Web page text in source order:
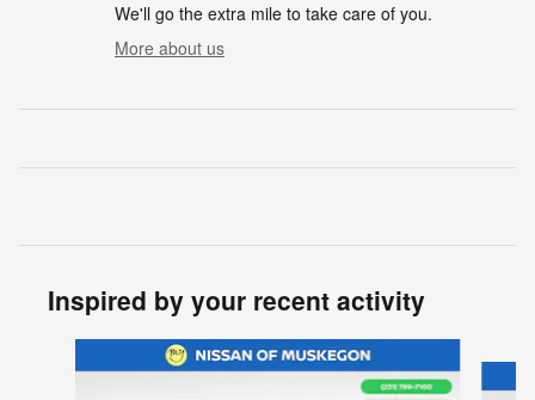
We'll go the extra mile to take care of you.
More about us
Inspired by your recent activity